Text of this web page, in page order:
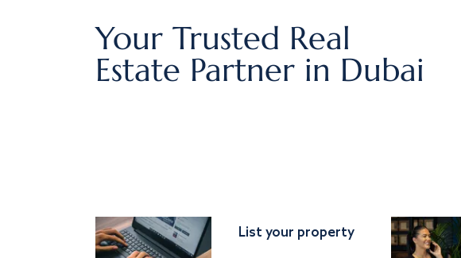
Your Trusted Real
Estate Partner in Dubai
List your property